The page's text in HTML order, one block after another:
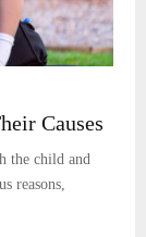
Causes
the child and
reasons,